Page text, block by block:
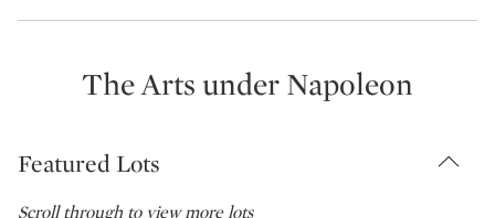
The Arts under Napoleon
Featured Lots
Scroll through to view more lots